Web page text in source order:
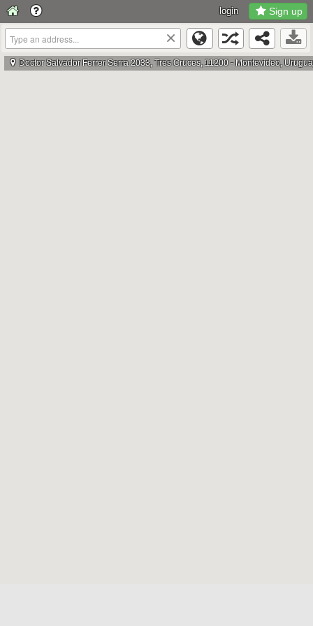
×
Doctor Salvador Ferrer Serra 2033, Tres Cruces, 11200 - Montevideo,
login Sign up